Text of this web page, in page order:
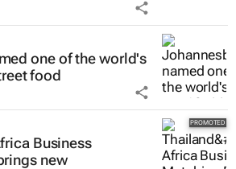
one of the world's
food
Business
new